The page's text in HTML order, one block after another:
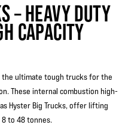
– HEAVY DUTY
CAPACITY
ultimate tough trucks for the
These internal combustion high-
Hyster Big Trucks, offer lifting
to 48 tonnes.